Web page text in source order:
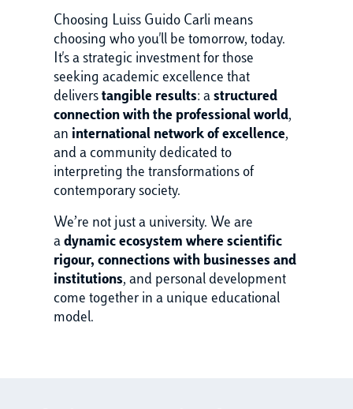
Choosing Luiss Guido Carli means
choosing who you'll be tomorrow, today.
It's a strategic investment for those
seeking academic excellence that
delivers tangible results: a structured
connection with the professional world,
an international network of excellence,
and a community dedicated to
interpreting the transformations of
contemporary society.
We’re not just a university. We are
a dynamic ecosystem where scientific
rigour, connections with businesses and
institutions, and personal development
come together in a unique educational
model.